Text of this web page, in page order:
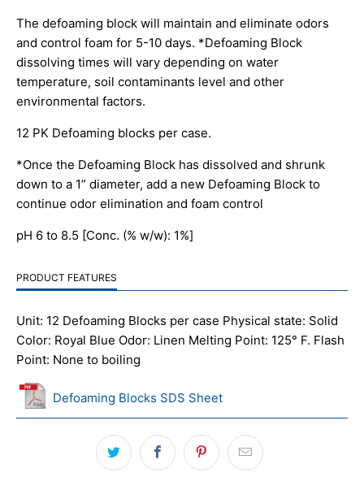
The defoaming block will maintain and eliminate odors
and control foam for 5-10 days. *Defoaming Block
dissolving times will vary depending on water
temperature, soil contaminants level and other
environmental factors.
12 PK Defoaming blocks per case.
*Once the Defoaming Block has dissolved and shrunk
down to a 1” diameter, add a new Defoaming Block to
continue odor elimination and foam control
pH 6 to 8.5 [Conc. (% w/w): 1%]
PRODUCT FEATURES
Unit: 12 Defoaming Blocks per case Physical state: Solid
Color: Royal Blue Odor: Linen Melting Point: 125° F. Flash
Point: None to boiling
Defoaming Blocks SDS Sheet